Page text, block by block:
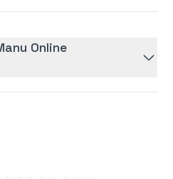
Online